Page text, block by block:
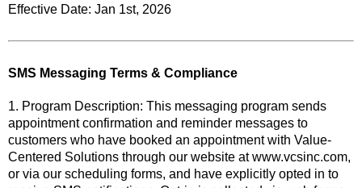
Effective Date: Jan 1st, 2026
SMS Messaging Terms & Compliance
1. Program Description: This messaging program sends
appointment confirmation and reminder messages to
customers who have booked an appointment with Value-
Centered Solutions through our website at www.vcsinc.com,
or via our scheduling forms, and have explicitly opted in to